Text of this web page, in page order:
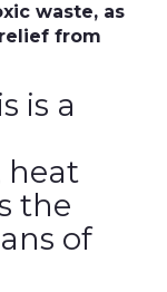
waste, as
from
is a
heat
the
of